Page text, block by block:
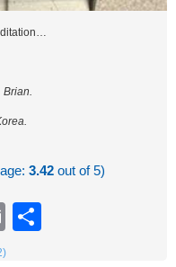
Brian.
3.42 out of 5)
Email